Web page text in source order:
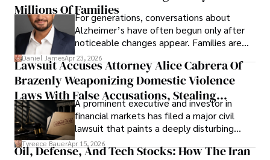
operations running.
Millions Of FamiliesFor generations, conversations about
Alzheimer’s have often begun only after
noticeable changes appear. Families are
then left navigating uncertainty with
limited time to prepare, plan, or
understand what lies ahead.
Daniel JamesApr 23, 2026
Lawsuit Accuses Attorney Alice Cabrera Of
Brazenly Weaponizing Domestic Violence
Laws With False Accusations, Stealing
Documents, Breaching Confidentiality, And
Evading Court After Admitting Wrongdoing
Under Oath
A prominent executive and investor in
financial markets has filed a major civil
lawsuit that paints a deeply disturbing
picture of alleged legal abuse by Alice
Cabrera Cabrera, a practicing intellectual
Tyreece BauerApr 15, 2026
Oil, Defense, And Tech Stocks: How The Iran